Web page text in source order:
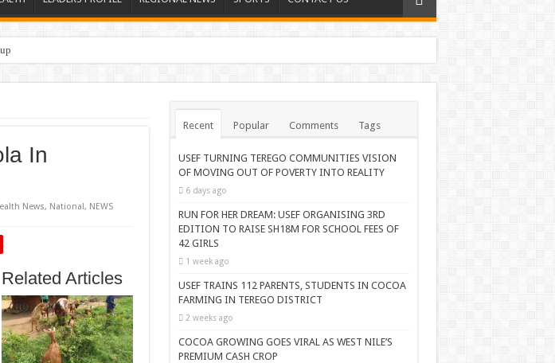
In
News, National, NEWS
Related Articles
Recent Popular Comments Tags
USEF TURNING TEREGO COMMUNITIES VISION
OF MOVING OUT OF POVERTY INTO REALITY
6 days ago
RUN FOR HER DREAM: USEF ORGANISING 3RD
EDITION TO RAISE SH18M FOR SCHOOL FEES OF
42 GIRLS
1 week ago
USEF TRAINS 112 PARENTS, STUDENTS IN COCOA
FARMING IN TEREGO DISTRICT
2 weeks ago
COCOA GROWING GOES VIRAL AS WEST NILE’S
PREMIUM CASH CROP